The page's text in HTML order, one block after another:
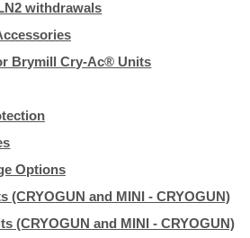
withdrawals
Brymill Cry-Ac® Units
Options
(CRYOGUN and MINI - CRYOGUN)
(CRYOGUN and MINI - CRYOGUN)